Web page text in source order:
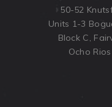
50-52
Units 1-3
Block C,
Ocho